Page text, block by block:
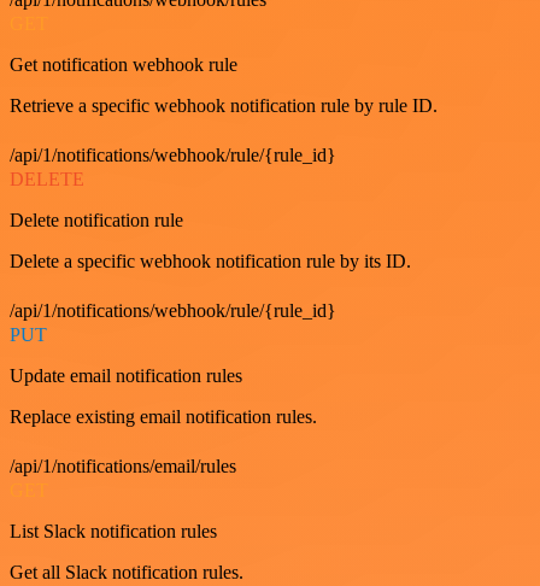
Get notification webhook rule
Retrieve a specific webhook notification rule by rule ID.
/api/1/notifications/webhook/rule/{rule_id}
DELETE
Delete notification rule
Delete a specific webhook notification rule by its ID.
/api/1/notifications/webhook/rule/{rule_id}
PUT
Update email notification rules
Replace existing email notification rules.
/api/1/notifications/email/rules
List Slack notification rules
Get all Slack notification rules.